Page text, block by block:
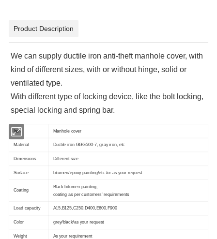
Product Description
We can supply ductile iron anti-theft manhole cover, with
kind of different sizes, with or without hinge, solid or
ventilated type.
With different type of locking device, like the bolt locking,
special locking and spring bar.
Item Manhole cover
Material Ductile iron GGG500-7, gray iron, etc
Dimensions Different size
Surface bitumen/epoxy painting/etc /or as your request
Coating
Black bitumen painting;
coating as per customers' requirements
Load capacity A15,B125,C250,D400,E600,F900
Color grey/black/as your request
Weight As your requirement